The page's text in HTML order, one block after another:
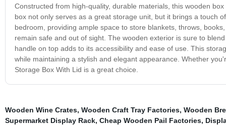
Constructed from high-quality, durable materials, this wooden
box not only serves as a great storage unit, but it brings a touch
bedroom, providing ample space to store blankets, throws,
remain safe and out of sight. The wooden exterior is sure to
handle on top adds to its accessibility and ease of use. This
while maintaining a stylish and elegant appearance. Whether
Storage Box With Lid is a great choice.
Wooden Wine Crates, Wooden Craft Tray Factories, Wooden
Supermarket Display Rack, Cheap Wooden Pail Factories,